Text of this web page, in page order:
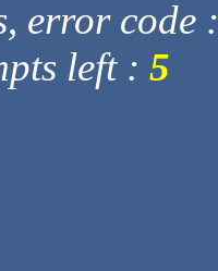
error code
left : 5